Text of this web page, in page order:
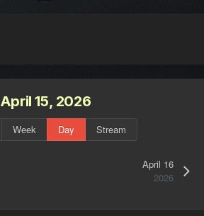
April 15, 2026
Week Day Stream
April 16
2026